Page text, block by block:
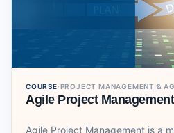
COURSE·PROJECT MANAGEMENT &
Agile Project
Agile Project Management is a